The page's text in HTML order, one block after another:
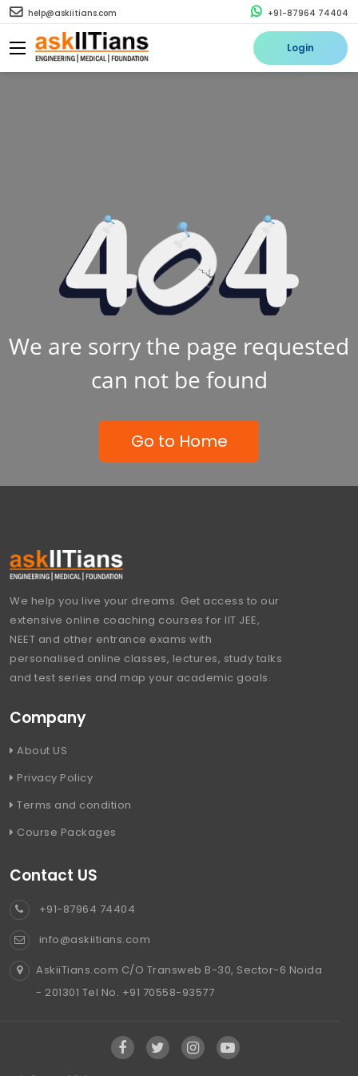
help@askiitians.com +91-87964 74404
Login
We are sorry the page requested
can not be found
Go to Home
We help you live your dreams. Get access to our
extensive online coaching courses for IIT JEE,
NEET and other entrance exams with
personalised online classes, lectures, study talks
and test series and map your academic goals.
Company
About US
Privacy Policy
Terms and condition
Course Packages
Contact US
+91-87964 74404
info@askiitians.com
AskiiTians.com C/O Transweb B-30, Sector-6 Noida
- 201301 Tel No. +91 70558-93577